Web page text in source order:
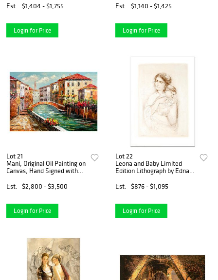
Est.
$1,404 - $1,755
Login for Price
Est.
$1,140 - $1,425
Login for Price
Lot 21
Mani, Original Oil Painting on
Canvas, Hand Signed with
Est.
$2,800 - $3,500
Login for Price
Lot 22
Leona and Baby Limited
Edition Lithograph by Edna
Signed with Certificate of
Est. $876 - $1,095
Login for Price